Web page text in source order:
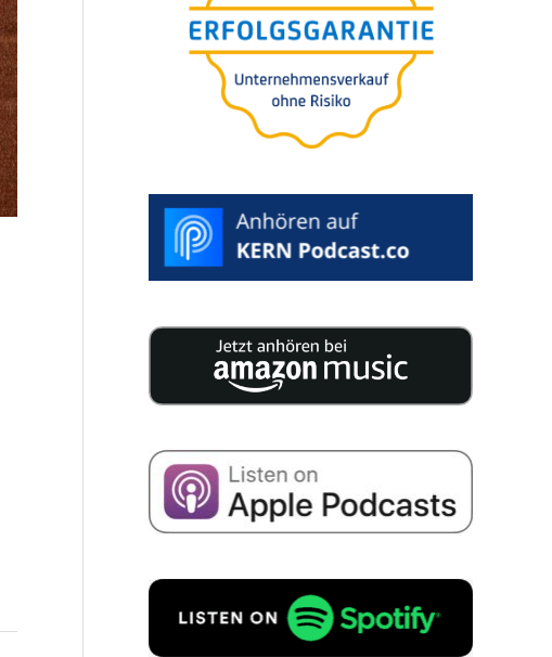
concen­tra­ted knowledge for your
compa­ny succession.
data for the purpo­se of recei­ving
emails about business succes­si­
on in accordance withPriva­cy